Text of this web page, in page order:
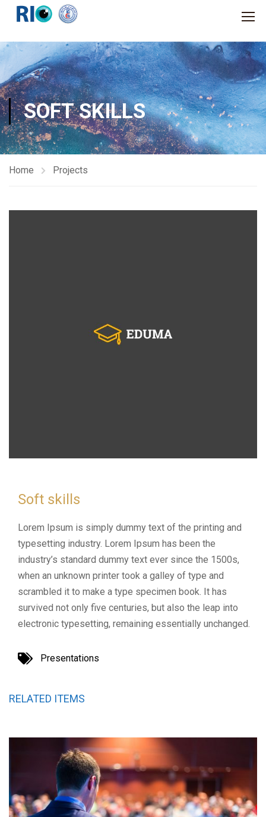
SOFT SKILLS
Home Projects
Soft skills
Lorem Ipsum is simply dummy text of the printing and
typesetting industry. Lorem Ipsum has been the
industry’s standard dummy text ever since the 1500s,
when an unknown printer took a galley of type and
scrambled it to make a type specimen book. It has
survived not only five centuries, but also the leap into
electronic typesetting, remaining essentially unchanged.
Presentations
RELATED ITEMS